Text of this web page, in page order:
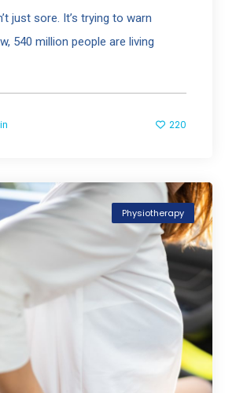
just sore. It’s trying to warn
540 million people are living
220
Physiotherapy